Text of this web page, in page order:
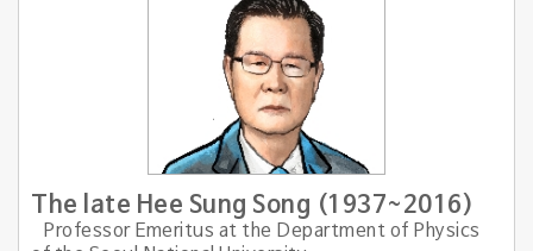
The late Hee Sung Song (1937~2016)
Professor Emeritus at the Department of Physics